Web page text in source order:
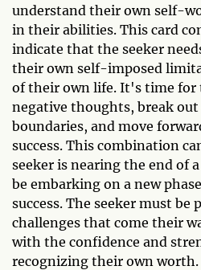
understand their own self-
in their abilities. This card
indicate that the seeker
their own self-imposed
of their own life. It's time for
negative thoughts, break
boundaries, and move
success. This combination
seeker is nearing the end of
be embarking on a new
success. The seeker must be
challenges that come their
with the confidence and
recognizing their own worth.